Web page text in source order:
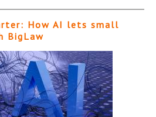
How AI lets small
BigLaw